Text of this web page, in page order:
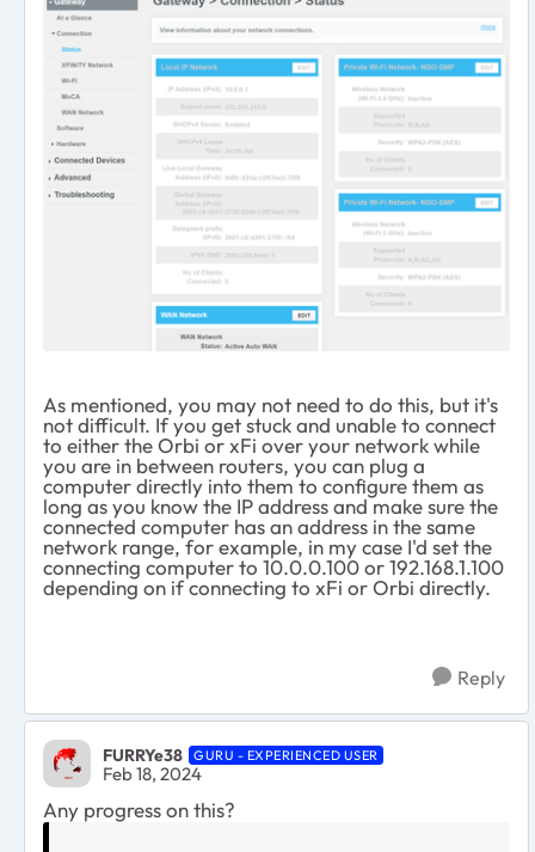
As mentioned, you may not need to do this, but it's
not difficult. If you get stuck and unable to connect
to either the Orbi or xFi over your network while
you are in between routers, you can plug a
computer directly into them to configure them as
long as you know the IP address and make sure the
connected computer has an address in the same
network range, for example, in my case I'd set the
connecting computer to 10.0.0.100 or 192.168.1.100
depending on if connecting to xFi or Orbi directly.
Reply
FURRYe38 GURU - EXPERIENCED USER
Feb 18, 2024
Any progress on this?